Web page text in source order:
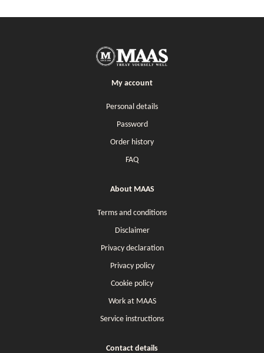
My account
Personal details
Password
Order history
FAQ
About MAAS
Terms and conditions
Disclaimer
Privacy declaration
Privacy policy
Cookie policy
Work at MAAS
Service instructions
Contact details